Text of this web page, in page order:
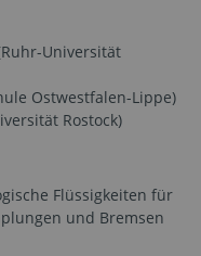
Universität
Ostwestfalen-Lippe)
Rostock)
Flüssigkeiten für
und Bremsen